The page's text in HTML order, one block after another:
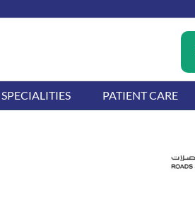
SPECIALITIES PATIENT CARE